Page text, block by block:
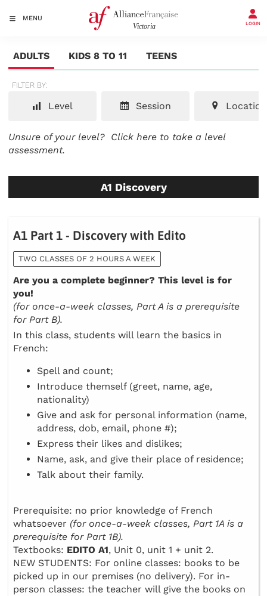
MENU
LOGIN
ADULTS KIDS 8 TO 11 TEENS
FILTER BY:
Level Session Location
Unsure of your level? Click here to take a level
assessment.
A1 Discovery
A1 Part 1 - Discovery with Edito
TWO CLASSES OF 2 HOURS A WEEK
Are you a complete beginner? This level is for
you!
(for once-a-week classes, Part A is a prerequisite
for Part B).
In this class, students will learn the basics in
French:
Spell and count;
Introduce themself (greet, name, age,
nationality)
Give and ask for personal information (name,
address, dob, email, phone #);
Express their likes and dislikes;
Name, ask, and give their place of residence;
Talk about their family.
Prerequisite: no prior knowledge of French
whatsoever (for once-a-week classes, Part 1A is a
prerequisite for Part 1B).
Textbooks: EDITO A1, Unit 0, unit 1 + unit 2.
NEW STUDENTS: For online classes: books to be
picked up in our premises (no delivery). For in-
person classes: the teacher will give the books on